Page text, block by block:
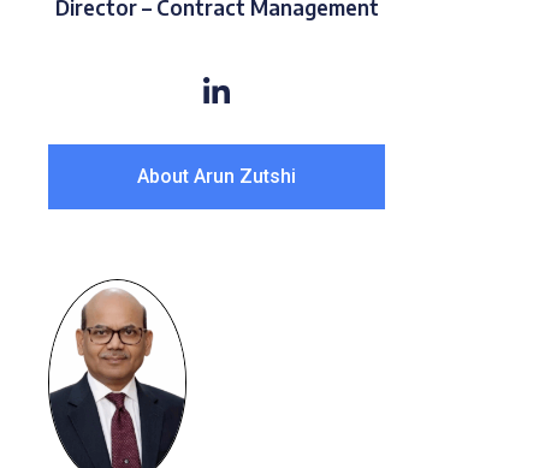
Director – Contract Management
About Arun Zutshi